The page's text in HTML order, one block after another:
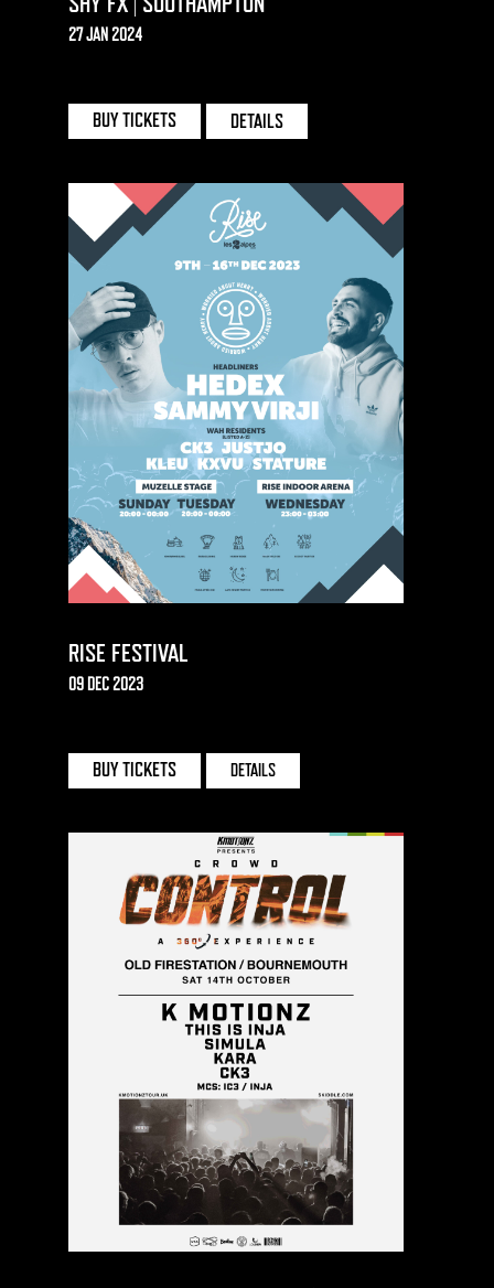
27 JAN 2024
BUY TICKETS DETAILS
RISE FESTIVAL
09 DEC 2023
BUY TICKETS DETAILS